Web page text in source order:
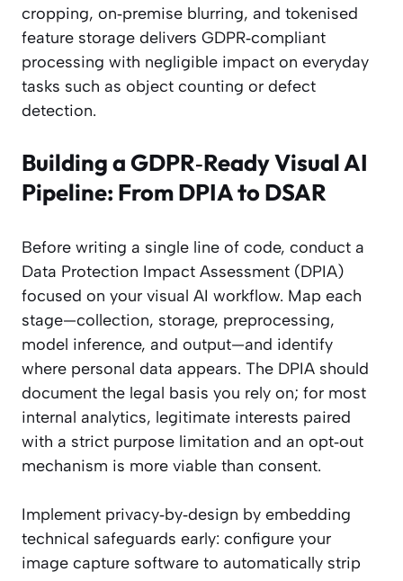
cropping, on‑premise blurring, and tokenised
feature storage delivers GDPR‑compliant
processing with negligible impact on everyday
tasks such as object counting or defect
detection.
Building a GDPR‑Ready Visual AI
Pipeline: From DPIA to DSAR
Before writing a single line of code, conduct a
Data Protection Impact Assessment (DPIA)
focused on your visual AI workflow. Map each
stage—collection, storage, preprocessing,
model inference, and output—and identify
where personal data appears. The DPIA should
document the legal basis you rely on; for most
internal analytics, legitimate interests paired
with a strict purpose limitation and an opt‑out
mechanism is more viable than consent.
Implement privacy‑by‑design by embedding
technical safeguards early: configure your
image capture software to automatically strip